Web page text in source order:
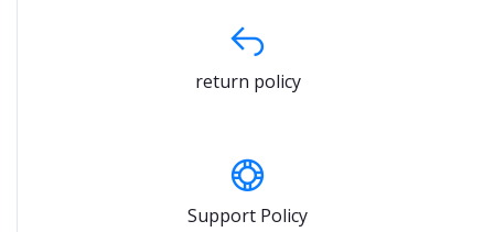
return policy
Support Policy